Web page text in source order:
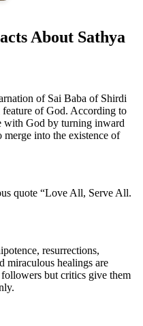
About Sathya
of Sai Baba of Shirdi
feature of God. According to
with God by turning inward
merge into the existence of
quote “Love All, Serve All.
resurrections,
miraculous healings are
but critics give them